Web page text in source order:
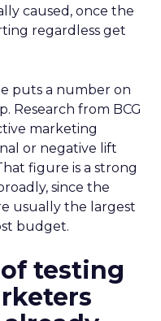
caused, once the
regardless get
puts a number on
Research from BCG
marketing
or negative lift
figure is a strong
since the
usually the largest
budget.
testing